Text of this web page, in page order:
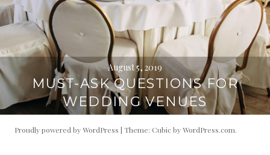
August 5, 2019
MUST-ASK QUESTIONS FOR
WEDDING VENUES
Proudly powered by WordPress | Theme: Cubic byWordPress.com.